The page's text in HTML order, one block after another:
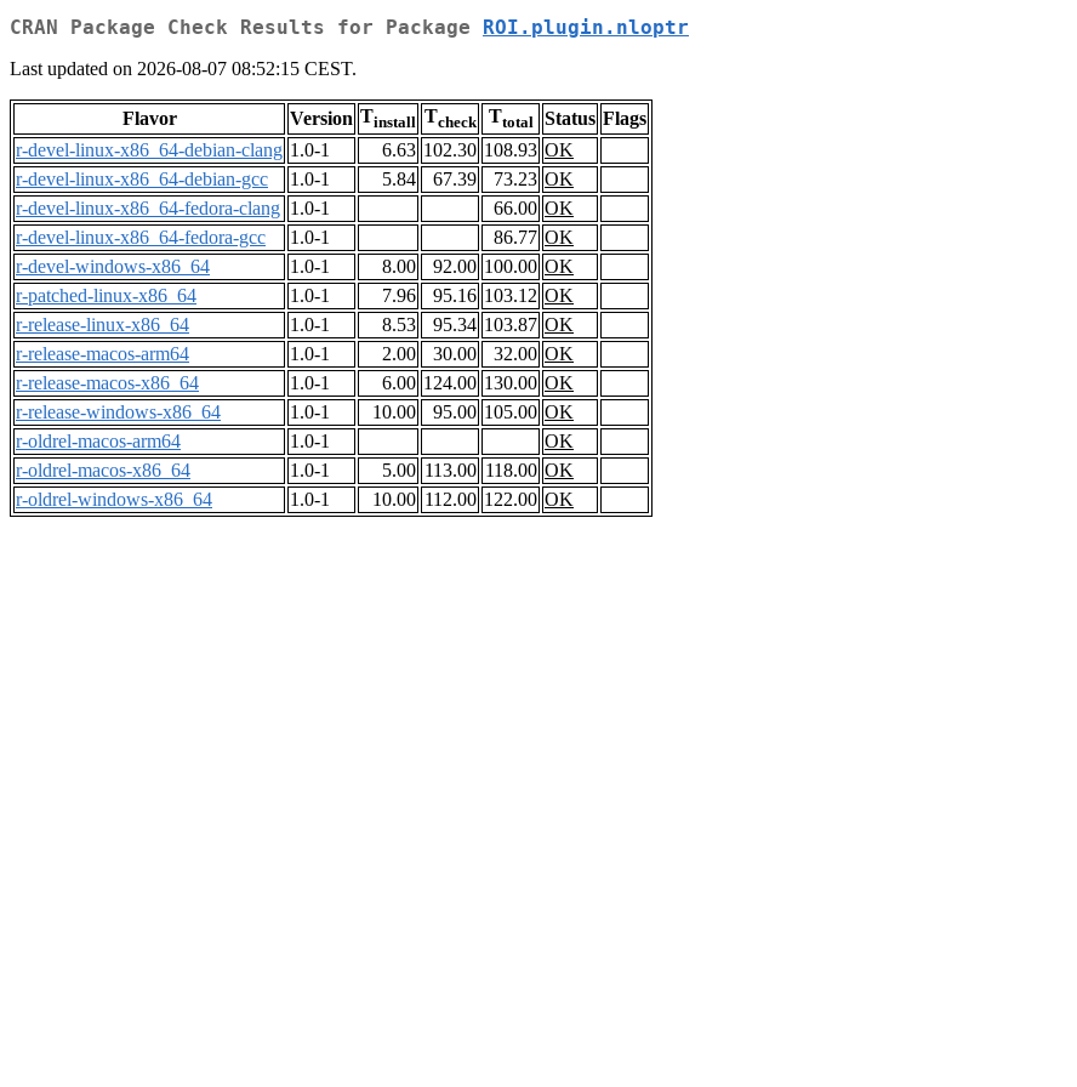
CRAN Package Check Results for Package ROI.plugin.nloptr
Last updated on 2026-08-07 08:52:15 CEST.
Flavor Version Tinstall Tcheck Ttotal Status Flags
r-devel-linux-x86_64-debian-clang 1.0-1 6.63 102.30 108.93 OK
r-devel-linux-x86_64-debian-gcc
1.0-1 5.84 67.39 73.23 OK
r-devel-linux-x86_64-fedora-clang 1.0-1 66.00 OK
r-devel-linux-x86_64-fedora-gcc
1.0-1 86.77 OK
r-devel-windows-x86_64
1.0-1 8.00 92.00 100.00 OK
r-patched-linux-x86_64
1.0-1 7.96 95.16 103.12 OK
r-release-linux-x86_64
1.0-1 8.53 95.34 103.87 OK
r-release-macos-arm64
1.0-1 2.00 30.00 32.00 OK
r-release-macos-x86_64
1.0-1 6.00 124.00 130.00 OK
r-release-windows-x86_64
1.0-1 10.00 95.00 105.00 OK
r-oldrel-macos-arm64
1.0-1
OK
r-oldrel-macos-x86_64
1.0-1 5.00 113.00 118.00 OK
r-oldrel-windows-x86_64
1.0-1 10.00 112.00 122.00 OK